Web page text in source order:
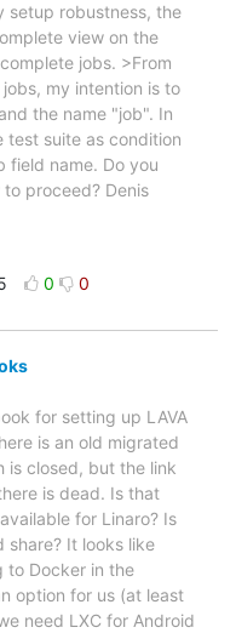
setup robustness, the
view on the
jobs. >From
my intention is to
the name "job". In
test suite as condition
field name. Do you
proceed? Denis
0 0
for setting up LAVA
is an old migrated
is closed, but the link
is dead. Is that
for Linaro? Is
share? It looks like
to Docker in the
option for us (at least
need LXC for Android